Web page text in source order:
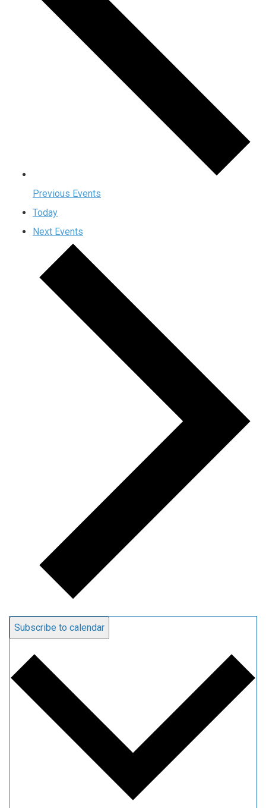
Previous Events
Today
Next Events
Subscribe to calendar